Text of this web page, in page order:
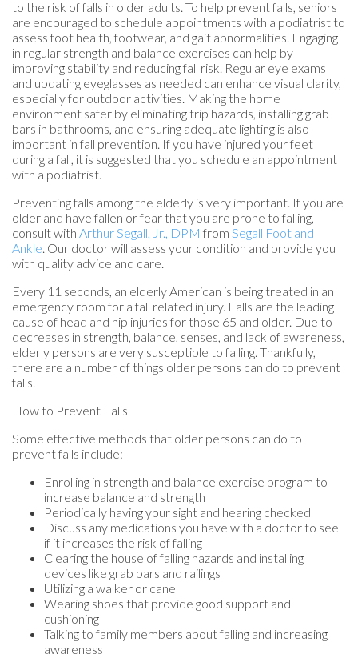
to the risk of falls in older adults. To help prevent falls, seniors
are encouraged to schedule appointments with a podiatrist to
assess foot health, footwear, and gait abnormalities. Engaging
in regular strength and balance exercises can help by
improving stability and reducing fall risk. Regular eye exams
and updating eyeglasses as needed can enhance visual clarity,
especially for outdoor activities. Making the home
environment safer by eliminating trip hazards, installing grab
bars in bathrooms, and ensuring adequate lighting is also
important in fall prevention. If you have injured your feet
during a fall, it is suggested that you schedule an appointment
with a podiatrist.
Preventing falls among the elderly is very important. If you are
older and have fallen or fear that you are prone to falling,
consult with Arthur Segall, Jr., DPM from Segall Foot and
Ankle. Our doctorwill assess your condition and provide you
with quality advice and care.
Every 11 seconds, an elderly American is being treated in an
emergency room for a fall related injury. Falls are the leading
cause of head and hip injuries for those 65 and older. Due to
decreases in strength, balance, senses, and lack of awareness,
elderly persons are very susceptible to falling. Thankfully,
there are a number of things older persons can do to prevent
falls.
How to Prevent Falls
Some effective methods that older persons can do to
prevent falls include:
Enrolling in strength and balance exercise program to
increase balance and strength
Periodically having your sight and hearing checked
Discuss any medications you have with a doctor to see
if it increases the risk of falling
Clearing the house of falling hazards and installing
devices like grab bars and railings
Utilizing a walker or cane
Wearing shoes that provide good support and
cushioning
Talking to family members about falling and increasing
awareness